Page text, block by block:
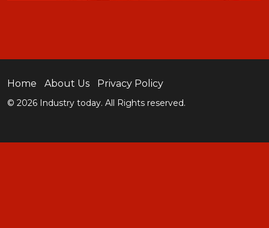
Home About Us Privacy Policy
© 2026 Industry today. All Rights reserved.